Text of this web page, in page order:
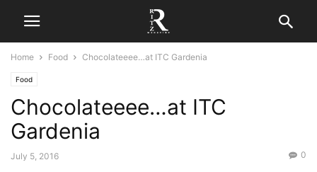
Home Food Chocolateeee…at ITC Gardenia
Food
Chocolateeee…at ITC
Gardenia
July 5, 2016 0